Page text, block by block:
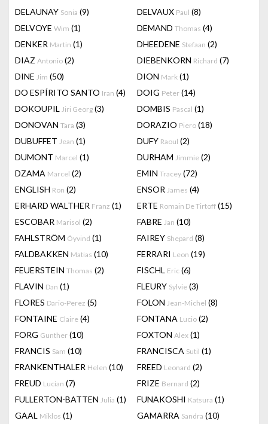
DELAUNAY Sonia (9) DELVAUX Paul (8)
DELVOYE Wim (1) DEMAND Thomas (4)
DENKER Martin (1) DHEEDENE Stefaan (2)
DIAZ Antonio (2) DIEBENKORN Richard (7)
DINE Jim (50) DION Mark (1)
DO ESPÍRITO SANTO Iran (4) DOIG Peter (14)
DOKOUPIL Jiri Georg (3) DOMBIS Pascal (1)
DONOVAN Tara (3) DORAZIO Piero (18)
DUBUFFET Jean (1) DUFY Raoul (2)
DUMONT Marcel (1) DURHAM Jimmie (2)
DZAMA Marcel (2) EMIN Tracey (72)
ENGLISH Ron (2) ENSOR James (4)
ERHARD WALTHER Franz (1) ERTE Romain De Tirtoff (15)
ESCOBAR Marisol (2) FABRE Jan (10)
FAHLSTRÖM Öyvind (1) FAIREY Shepard (8)
FALDBAKKEN Matias (10) FERRARI Leon (19)
FEUERSTEIN Thomas (2) FISCHL Eric (6)
FLAVIN Dan (1) FLEURY Sylvie (3)
FLORES Dario-Perez (5) FOLON Jean-Michel (8)
FONTAINE Claire (4) FONTANA Lucio (2)
FORG Gunther (10) FOXTON Alex (1)
FRANCIS Sam (10) FRANCISCA Sutil (1)
FRANKENTHALER Helen (10) FREED Leonard (2)
FREUD Lucian (7) FRIZE Bernard (2)
FULLERTON-BATTEN Julia (1) FUNAKOSHI Katsura (1)
GAAL Miklos (1) GAMARRA Sandra (10)